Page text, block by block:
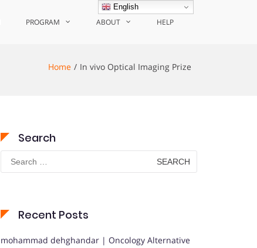
PROGRAM ABOUT HELP
Home In vivo Optical Imaging Prize
Search
Search
for:
Recent Posts
mohammad dehghandar | Oncology Alternative
English